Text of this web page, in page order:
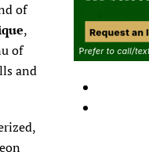
of
,
of
and